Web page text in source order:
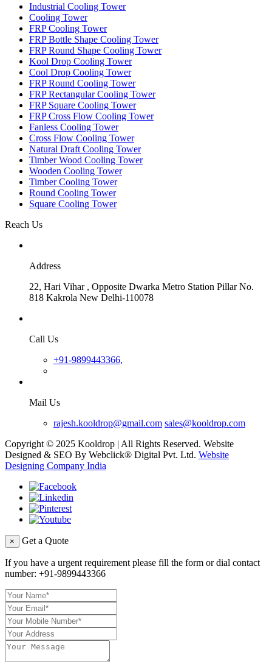
Industrial Cooling Tower
Cooling Tower
FRP Cooling Tower
FRP Bottle Shape Cooling Tower
FRP Round Shape Cooling Tower
Kool Drop Cooling Tower
Cool Drop Cooling Tower
FRP Round Cooling Tower
FRP Rectangular Cooling Tower
FRP Square Cooling Tower
FRP Cross Flow Cooling Tower
Fanless Cooling Tower
Cross Flow Cooling Tower
Natural Draft Cooling Tower
Timber Wood Cooling Tower
Wooden Cooling Tower
Timber Cooling Tower
Round Cooling Tower
Square Cooling Tower
Reach Us
Address
22, Hari Vihar , Opposite Dwarka Metro Station Pillar No.
818 Kakrola New Delhi-110078
Call Us
+91-9899443366,
Mail Us
rajesh.kooldrop@gmail.com sales@kooldrop.com
Copyright © 2025 Kooldrop | All Rights Reserved. Website
Designed & SEO By Webclick® Digital Pvt. Ltd. Website
Designing Company India
× Get a Quote
If you have a urgent requirement please fill the form or dial contact
number: +91-9899443366